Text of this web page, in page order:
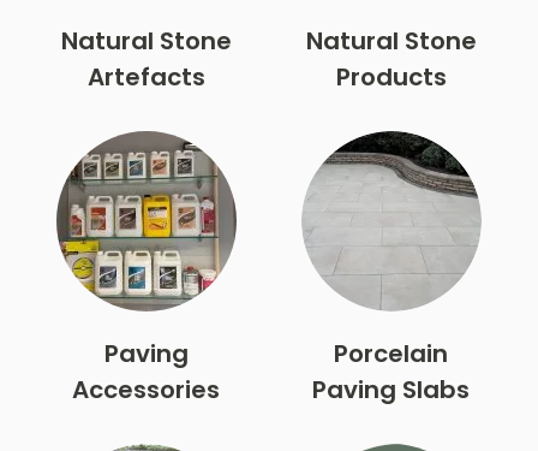
Natural Stone
Artefacts
Natural Stone
Products
Paving
Accessories
Porcelain
Paving Slabs